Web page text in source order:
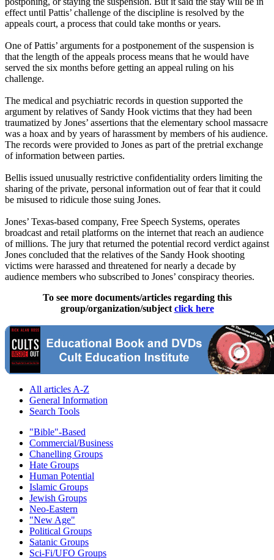
effect until Pattis’ challenge of the discipline is resolved by the
appeals court, a process that could take months or years.
One of Pattis’ arguments for a postponement of the suspension is
that the length of the appeals process means that he would have
served the six months before getting an appeal ruling on his
challenge.
The medical and psychiatric records in question supported the
argument by relatives of Sandy Hook victims that they had been
traumatized by Jones’ assertions that the elementary school massacre
was a hoax and by years of harassment by members of his audience.
The records were provided to Jones as part of the pretrial exchange
of information between parties.
Bellis issued unusually restrictive confidentiality orders limiting the
sharing of the private, personal information out of fear that it could
be misused to ridicule those suing Jones.
Jones’ Texas-based company, Free Speech Systems, operates
broadcast and retail platforms on the internet that reach an audience
of millions. The jury that returned the potential record verdict against
Jones concluded that the relatives of the Sandy Hook shooting
victims were harassed and threatened for nearly a decade by
audience members who subscribed to Jones’ conspiracy theories.
To see more documents/articles regarding this
group/organization/subject click here
All articles A-Z
General Information
Search Tools
"Bible"-Based
Commercial/Business
Chanelling Groups
Hate Groups
Human Potential
Islamic Groups
Jewish Groups
Neo-Eastern
"New Age"
Political Groups
Satanic Groups
Sci-Fi/UFO Groups